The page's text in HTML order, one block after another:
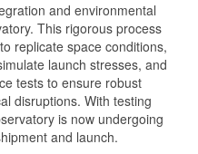
and environmental
This rigorous process
replicate space conditions,
launch stresses, and
tests to ensure robust
disruptions. With testing
is now undergoing
and launch.